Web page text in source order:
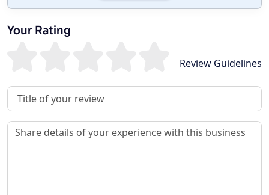
Your Rating
Review Guidelines
Review Title
Review